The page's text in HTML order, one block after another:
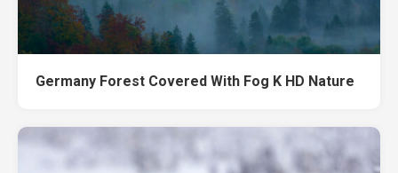
Germany Forest Covered With Fog K HD Nature